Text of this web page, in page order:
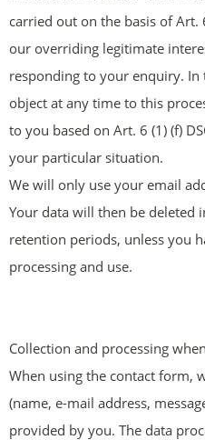
carried out on the basis of Art.
our overriding legitimate
responding to your enquiry. In
object at any time to this
to you based on Art. 6 (1) (f)
your particular situation.
We will only use your email
Your data will then be deleted
retention periods, unless you
processing and use.
Collection and processing
When using the contact form,
(name, e-mail address,
provided by you. The data